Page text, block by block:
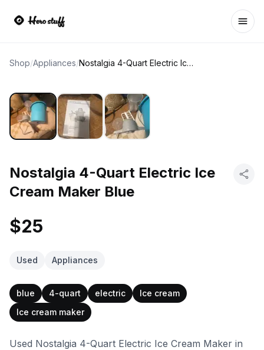
Shop/Appliances/ Nostalgia 4-Quart Electric Ice Cream Maker Blue
Nostalgia 4-Quart Electric Ice
Cream Maker Blue
$25
Used Appliances
blue 4-quart electric
Ice cream
Ice cream maker
Used Nostalgia 4-Quart Electric Ice Cream Maker in